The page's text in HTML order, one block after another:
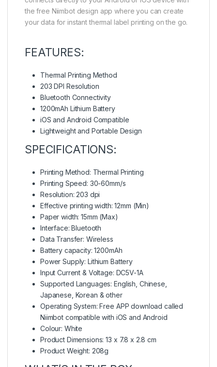
the free Niimbot design app where you can create
your data for instant thermal label printing on the go.
FEATURES:
Thermal Printing Method
203 DPI Resolution
Bluetooth Connectivity
1200mAh Lithium Battery
iOS and Android Compatible
Lightweight and Portable Design
SPECIFICATIONS:
Printing Method: Thermal Printing
Printing Speed: 30-60mm/s
Resolution: 203 dpi
Effective printing width: 12mm (Min)
Paper width: 15mm (Max)
Interface: Bluetooth
Data Transfer: Wireless
Battery capacity: 1200mAh
Power Supply: Lithium Battery
Input Current & Voltage: DC5V-1A
Supported Languages: English, Chinese,
Japanese, Korean & other
Operating System: Free APP download called
Niimbot compatible with iOS and Android
Colour: White
Product Dimensions: 13 x 7.8 x 2.8 cm
Product Weight: 208g